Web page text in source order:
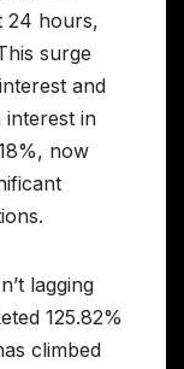
24 hours,
surge
and
interest in
now
lagging
125.82%
climbed